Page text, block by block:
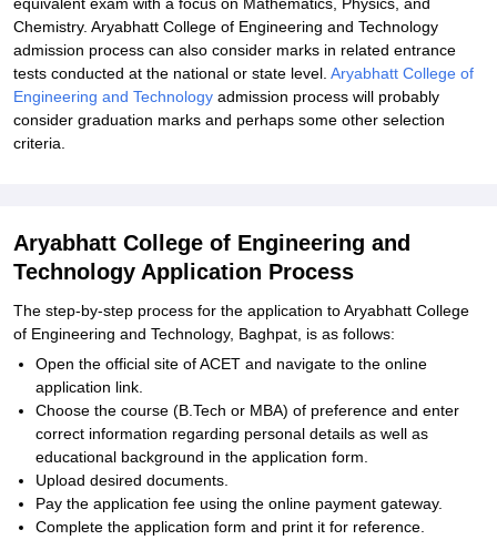
Chemistry. Aryabhatt College of Engineering and Technology
admission process can also consider marks in related entrance
tests conducted at the national or state level. Aryabhatt College of
Engineering and Technology admission process will probably
consider graduation marks and perhaps some other selection
criteria.
Aryabhatt College of Engineering and
Technology Application Process
The step-by-step process for the application to Aryabhatt College
of Engineering and Technology, Baghpat, is as follows:
Open the official site of ACET and navigate to the online
application link.
Choose the course (B.Tech or MBA) of preference and enter
correct information regarding personal details as well as
educational background in the application form.
Upload desired documents.
Pay the application fee using the online payment gateway.
Complete the application form and print it for reference.